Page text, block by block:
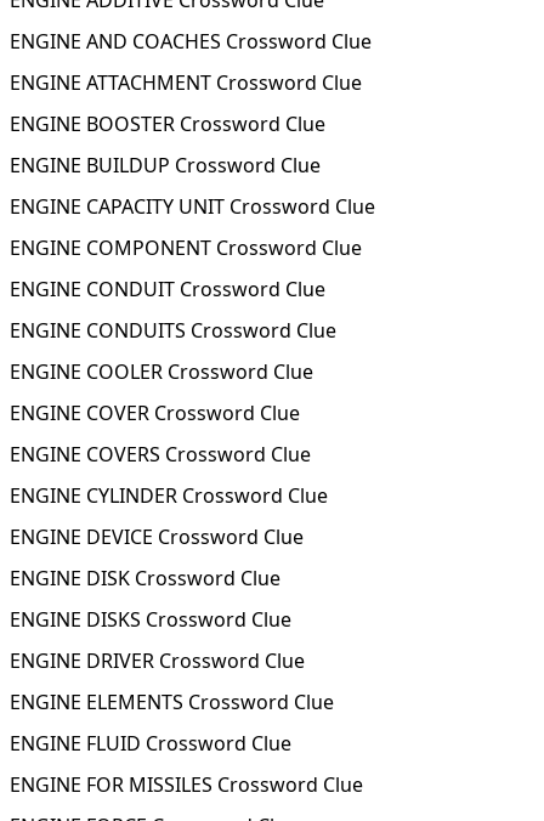
ENGINE AND COACHES Crossword Clue
ENGINE ATTACHMENT Crossword Clue
ENGINE BOOSTER Crossword Clue
ENGINE BUILDUP Crossword Clue
ENGINE CAPACITY UNIT Crossword Clue
ENGINE COMPONENT Crossword Clue
ENGINE CONDUIT Crossword Clue
ENGINE CONDUITS Crossword Clue
ENGINE COOLER Crossword Clue
ENGINE COVER Crossword Clue
ENGINE COVERS Crossword Clue
ENGINE CYLINDER Crossword Clue
ENGINE DEVICE Crossword Clue
ENGINE DISK Crossword Clue
ENGINE DISKS Crossword Clue
ENGINE DRIVER Crossword Clue
ENGINE ELEMENTS Crossword Clue
ENGINE FLUID Crossword Clue
ENGINE FOR MISSILES Crossword Clue